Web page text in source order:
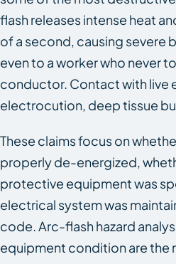
flash releases intense heat
of a second, causing severe
even to a worker who never
conductor. Contact with live
electrocution, deep tissue
These claims focus on
properly de-energized,
protective equipment was
electrical system was
code. Arc-flash hazard
equipment condition are the